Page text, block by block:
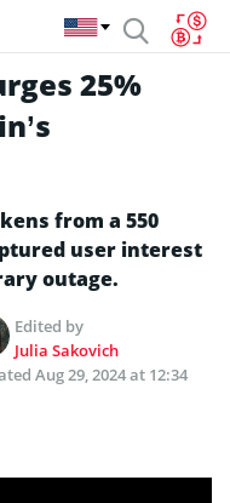
25%
from a 550
user interest
outage.
Edited by
Julia Sakovich
Aug 29, 2024 at 12:34